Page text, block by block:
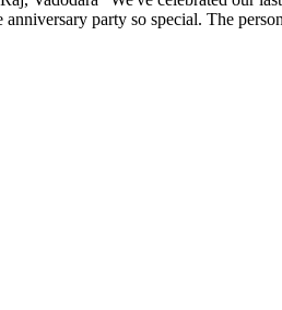
party so special. The